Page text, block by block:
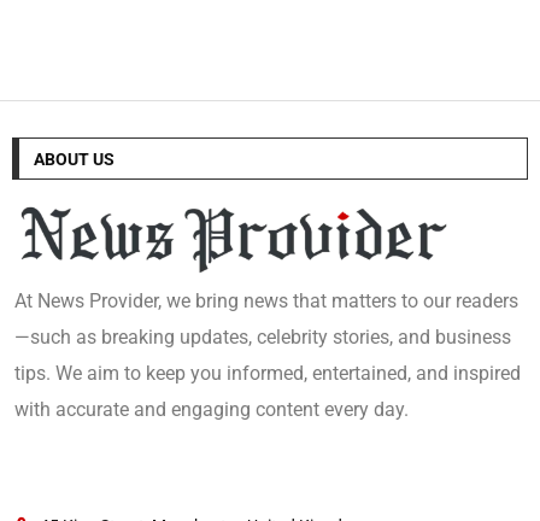
ABOUT US
At News Provider, we bring news that matters to our readers
—such as breaking updates, celebrity stories, and business
tips. We aim to keep you informed, entertained, and inspired
with accurate and engaging content every day.